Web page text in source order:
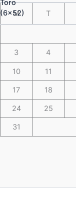
M T
3 4
10 11
17 18
24 25
31